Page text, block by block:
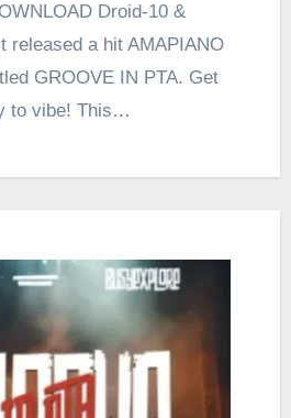
Droid-10 &
released a hit AMAPIANO
GROOVE IN PTA. Get
to vibe! This…